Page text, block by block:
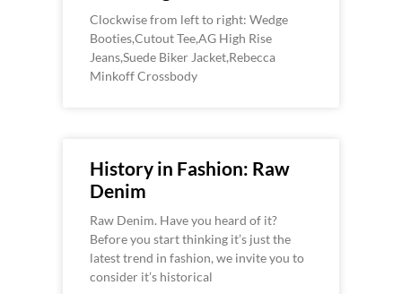
Clockwise from left to right: Wedge
Booties,Cutout Tee,AG High Rise
Jeans,Suede Biker Jacket,Rebecca
Minkoff Crossbody
History in Fashion: Raw
Denim
Raw Denim. Have you heard of it?
Before you start thinking it’s just the
latest trend in fashion, we invite you to
consider it’s historical